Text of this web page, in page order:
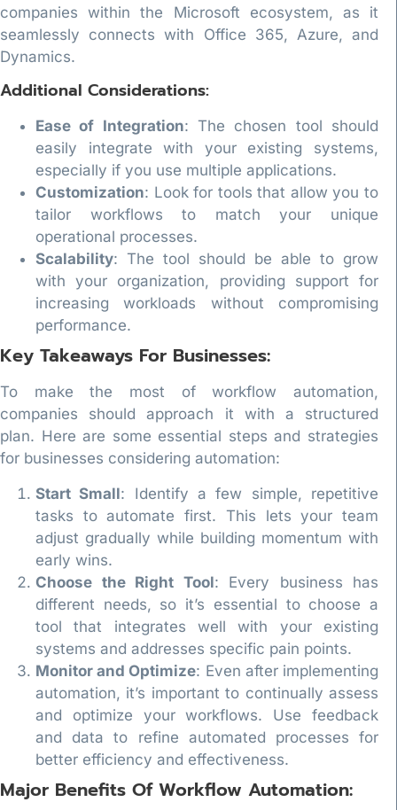
companies within the Microsoft ecosystem, as it
seamlessly connects with Office 365, Azure, and
Dynamics.
Additional Considerations:
Ease of Integration: The chosen tool should
easily integrate with your existing systems,
especially if you use multiple applications.
Customization: Look for tools that allow you to
tailor workflows to match your unique
operational processes.
Scalability: The tool should be able to grow
with your organization, providing support for
increasing workloads without compromising
performance.
Key Takeaways For Businesses:
To make the most of workflow automation,
companies should approach it with a structured
plan. Here are some essential steps and strategies
for businesses considering automation:
Start Small: Identify a few simple, repetitive
tasks to automate first. This lets your team
adjust gradually while building momentum with
early wins.
Choose the Right Tool: Every business has
different needs, so it’s essential to choose a
tool that integrates well with your existing
systems and addresses specific pain points.
Monitor and Optimize: Even after implementing
automation, it’s important to continually assess
and optimize your workflows. Use feedback
and data to refine automated processes for
better efficiency and effectiveness.
Major Benefits Of Workflow Automation: